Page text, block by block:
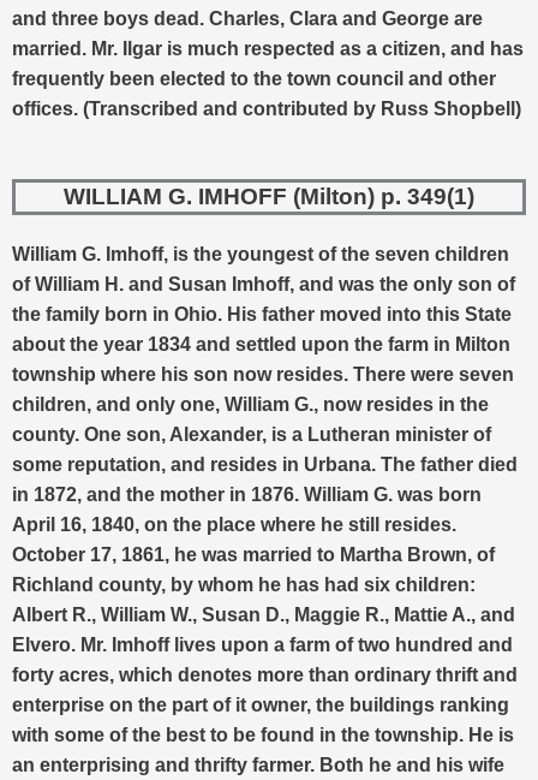
and three boys dead. Charles, Clara and George are
married. Mr. Ilgar is much respected as a citizen, and has
frequently been elected to the town council and other
offices. (Transcribed and contributed by Russ Shopbell)
WILLIAM G. IMHOFF (Milton) p. 349(1)
William G. Imhoff, is the youngest of the seven children
of William H. and Susan Imhoff, and was the only son of
the family born in Ohio. His father moved into this State
about the year 1834 and settled upon the farm in Milton
township where his son now resides. There were seven
children, and only one, William G., now resides in the
county. One son, Alexander, is a Lutheran minister of
some reputation, and resides in Urbana. The father died
in 1872, and the mother in 1876. William G. was born
April 16, 1840, on the place where he still resides.
October 17, 1861, he was married to Martha Brown, of
Richland county, by whom he has had six children:
Albert R., William W., Susan D., Maggie R., Mattie A., and
Elvero. Mr. Imhoff lives upon a farm of two hundred and
forty acres, which denotes more than ordinary thrift and
enterprise on the part of it owner, the buildings ranking
with some of the best to be found in the township. He is
an enterprising and thrifty farmer. Both he and his wife